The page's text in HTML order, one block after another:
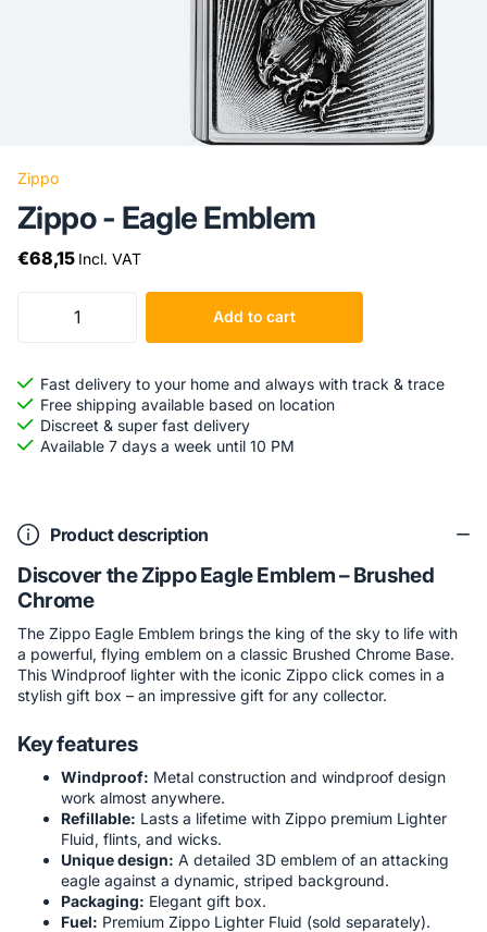
Zippo
Zippo - Eagle Emblem
€68,15 Incl. VAT
Add to cart
Fast delivery to your home and always with track & trace
Free shipping available based on location
Discreet & super fast delivery
Available 7 days a week until 10 PM
Product description
Discover the Zippo Eagle Emblem – Brushed
Chrome
The Zippo Eagle Emblem brings the king of the sky to life with
a powerful, flying emblem on a classic Brushed Chrome Base.
This Windproof lighter with the iconic Zippo click comes in a
stylish gift box – an impressive gift for any collector.
Key features
Windproof: Metal construction and windproof design
work almost anywhere.
Refillable: Lasts a lifetime with Zippo premium Lighter
Fluid, flints, and wicks.
Unique design: A detailed 3D emblem of an attacking
eagle against a dynamic, striped background.
Packaging: Elegant gift box.
Fuel: Premium Zippo Lighter Fluid (sold separately).